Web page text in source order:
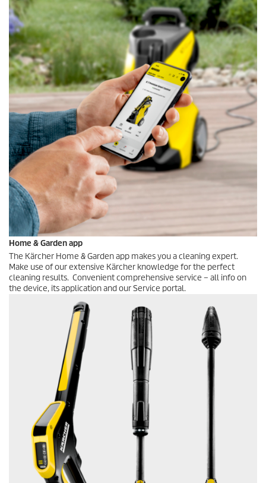
Home & Garden app
The Kärcher Home & Garden app makes you a cleaning expert.
Make use of our extensive Kärcher knowledge for the perfect
cleaning results. Convenient comprehensive service – all info on
the device, its application and our Service portal.